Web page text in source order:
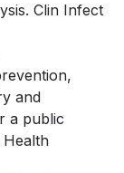
Clin Infect
and
a public
Health